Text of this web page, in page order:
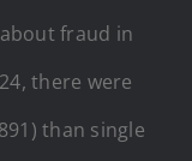
fraud in
there were
than single